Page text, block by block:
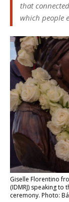
that
which people
Giselle Florentino
(IDMRJ) speaking to
ceremony. Photo: